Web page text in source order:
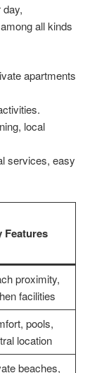
all kinds
apartments
local
services, easy
Features
proximity,
facilities
pools,
location
beaches,